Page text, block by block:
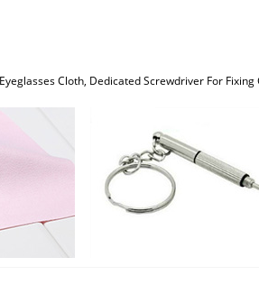
Cloth, Dedicated Screwdriver For Fixing